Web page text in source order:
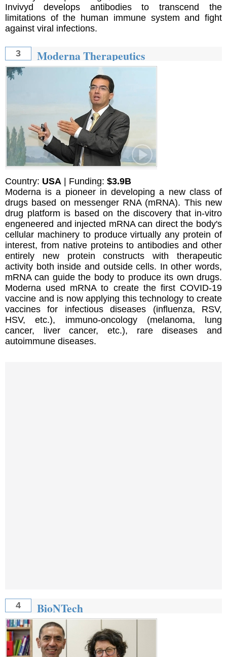
Invivyd develops antibodies to transcend the
limitations of the human immune system and fight
against viral infections.
3 Moderna Therapeutics
Country: USA | Funding: $3.9B
Moderna is a pioneer in developing a new class of
drugs based on messenger RNA (mRNA). This new
drug platform is based on the discovery that in-vitro
engeneered and injected mRNA can direct the body's
cellular machinery to produce virtually any protein of
interest, from native proteins to antibodies and other
entirely new protein constructs with therapeutic
activity both inside and outside cells. In other words,
mRNA can guide the body to produce its own drugs.
Moderna used mRNA to create the first COVID-19
vaccine and is now applying this technology to create
vaccines for infectious diseases (influenza, RSV,
HSV, etc.), immuno-oncology (melanoma, lung
cancer, liver cancer, etc.), rare diseases and
autoimmune diseases.
4 BioNTech